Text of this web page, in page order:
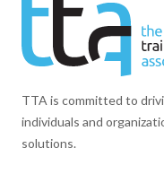
TTA is committed to
individuals and
solutions.